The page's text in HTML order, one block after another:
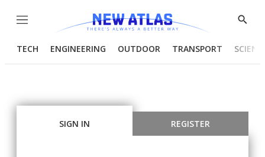
Menu
Show
TECH ENGINEERING OUTDOOR TRANSPORT
SIGN IN REGISTER